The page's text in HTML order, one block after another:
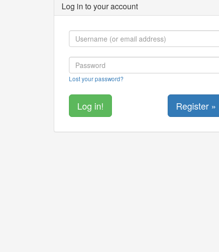
Log in to your account
Lost your password?
Register »